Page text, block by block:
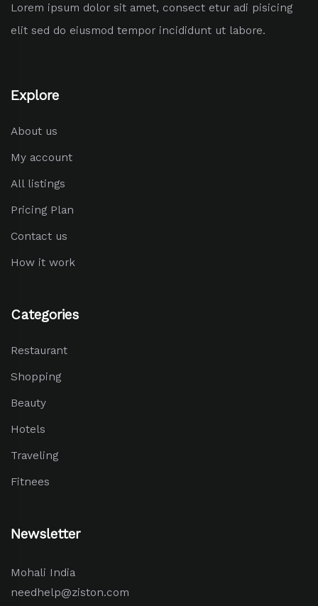
Lorem ipsum dolor sit amet, consect etur adi pisicing
elit sed do eiusmod tempor incididunt ut labore.
Explore
About us
My account
All listings
Pricing Plan
Contact us
How it work
Categories
Restaurant
Shopping
Beauty
Hotels
Traveling
Fitnees
Newsletter
Mohali India
needhelp@ziston.com